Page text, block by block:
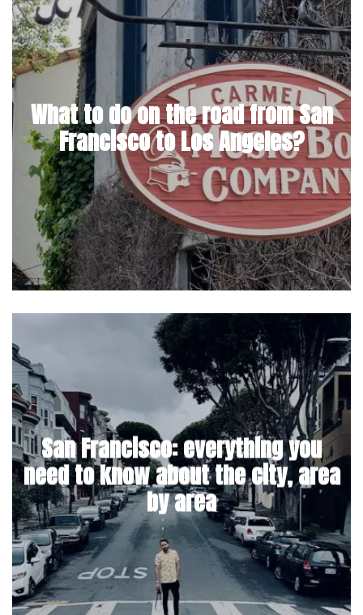
What to do on the road from San
Francisco to Los Angeles?
San Francisco: everything you
need to know about the city, area
by area